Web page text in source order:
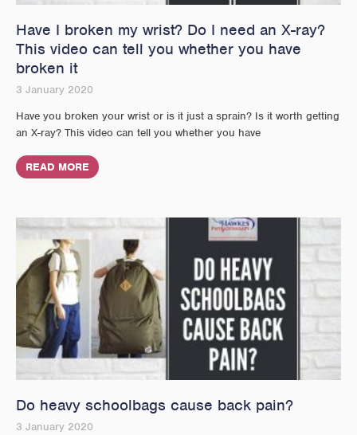
Have I broken my wrist? Do I need an X-ray?
This video can tell you whether you have
broken it
3 January 2020
Have you broken your wrist or is it just a sprain? Is it worth getting
an X-ray? This video can tell you whether you have
READ MORE
Do heavy schoolbags cause back pain?
3 January 2020